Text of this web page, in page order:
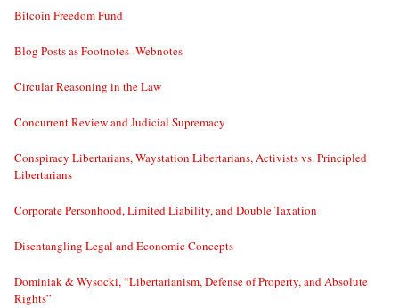
Bitcoin Freedom Fund
Blog Posts as Footnotes–Webnotes
Circular Reasoning in the Law
Concurrent Review and Judicial Supremacy
Conspiracy Libertarians, Waystation Libertarians, Activists vs. Principled
Libertarians
Corporate Personhood, Limited Liability, and Double Taxation
Disentangling Legal and Economic Concepts
Dominiak & Wysocki, “Libertarianism, Defense of Property, and Absolute
Rights”